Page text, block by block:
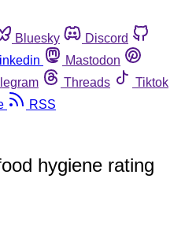
Bluesky
Discord
Mastodon
Threads
Tiktok
RSS
hygiene rating